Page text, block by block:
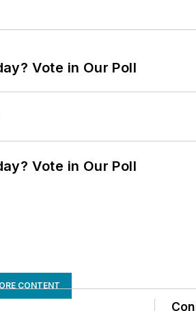
Vote in Our Poll
Vote in Our Poll
CONTENT